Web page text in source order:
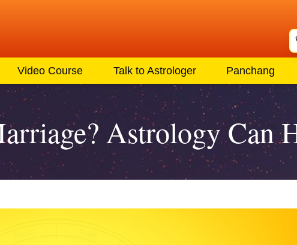
Video Course Talk to Astrologer Panchang
Astrology Can